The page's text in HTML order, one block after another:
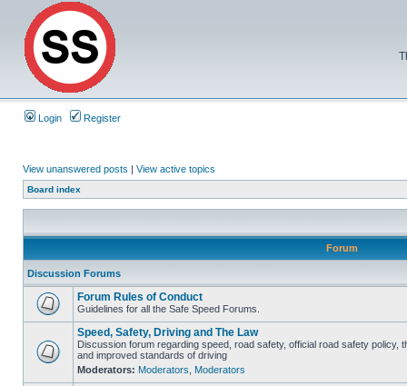
Login Register
View unanswered posts | View active topics
Board index
Forum
Discussion Forums
Forum Rules of Conduct
Guidelines for all the Safe Speed Forums.
Speed, Safety, Driving and The Law
Discussion forum regarding speed, road safety, official road safety policy,
and improved standards of driving
Moderators: Moderators Moderators